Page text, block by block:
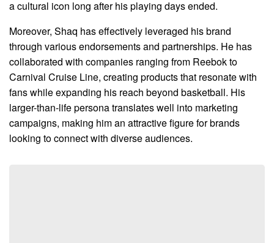
a cultural icon long after his playing days ended.
Moreover, Shaq has effectively leveraged his brand
through various endorsements and partnerships. He has
collaborated with companies ranging from Reebok to
Carnival Cruise Line, creating products that resonate with
fans while expanding his reach beyond basketball. His
larger-than-life persona translates well into marketing
campaigns, making him an attractive figure for brands
looking to connect with diverse audiences.